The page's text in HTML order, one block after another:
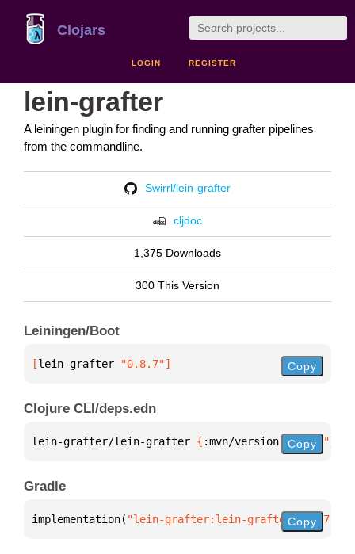
Clojars
LOGIN REGISTER
lein-grafter
A leiningen plugin for finding and running grafter pipelines
from the commandline.
Swirrl/lein-grafter
cljdoc
1,375 Downloads
300 This Version
Leiningen/Boot
[lein-grafter "0.8.7"] Copy
Clojure CLI/deps.edn
lein-grafter/lein-grafter { :mvn/version "0.8.7"}
Copy
Gradle
implementation( "lein-grafter:lein-grafter:0.8.7"
Copy